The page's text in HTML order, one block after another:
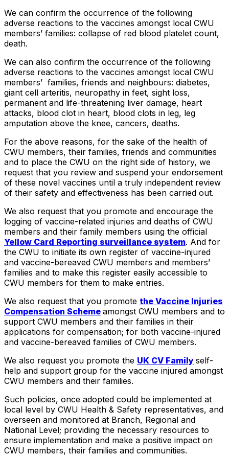
We can confirm the occurrence of the following
adverse reactions to the vaccines amongst local CWU
members’ families: collapse of red blood platelet count,
death.
We can also confirm the occurrence of the following
adverse reactions to the vaccines amongst local CWU
members’ families, friends and neighbours: diabetes,
giant cell arteritis, neuropathy in feet, sight loss,
permanent and life-threatening liver damage, heart
attacks, blood clot in heart, blood clots in leg, leg
amputation above the knee, cancers, deaths.
For the above reasons, for the sake of the health of
CWU members, their families, friends and communities
and to place the CWU on the right side of history, we
request that you review and suspend your endorsement
of these novel vaccines until a truly independent review
of their safety and effectiveness has been carried out.
We also request that you promote and encourage the
logging of vaccine-related injuries and deaths of CWU
members and their family members using the official
Yellow Card Reporting surveillance system. And for
the CWU to initiate its own register of vaccine-injured
and vaccine-bereaved CWU members and members’
families and to make this register easily accessible to
CWU members for them to make entries.
We also request that you promote the Vaccine Injuries
Compensation Scheme amongst CWU members and to
support CWU members and their families in their
applications for compensation; for both vaccine-injured
and vaccine-bereaved families of CWU members.
We also request you promote the UK CV Family self-
help and support group for the vaccine injured amongst
CWU members and their families.
Such policies, once adopted could be implemented at
local level by CWU Health & Safety representatives, and
overseen and monitored at Branch, Regional and
National Level; providing the necessary resources to
ensure implementation and make a positive impact on
CWU members, their families and communities.